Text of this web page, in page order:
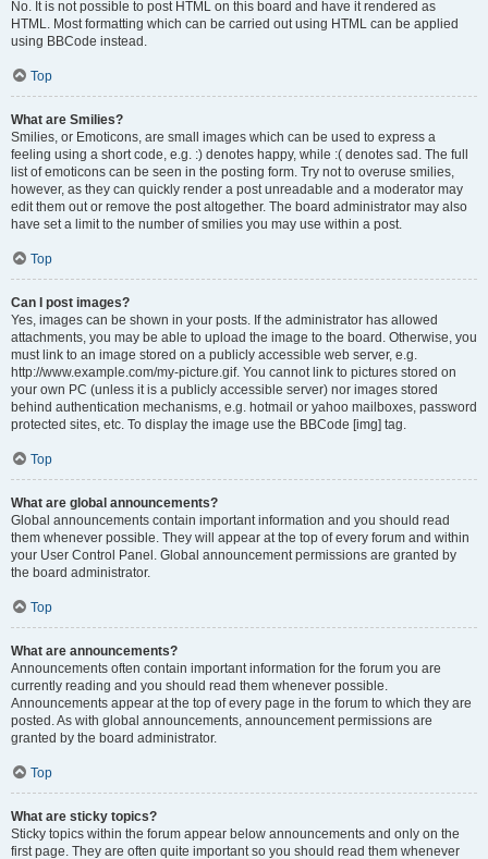
No. It is not possible to post HTML on this board and have it rendered as
HTML. Most formatting which can be carried out using HTML can be applied
using BBCode instead.
Top
What are Smilies?
Smilies, or Emoticons, are small images which can be used to express a
feeling using a short code, e.g. :) denotes happy, while :( denotes sad. The full
list of emoticons can be seen in the posting form. Try not to overuse smilies,
however, as they can quickly render a post unreadable and a moderator may
edit them out or remove the post altogether. The board administrator may also
have set a limit to the number of smilies you may use within a post.
Top
Can I post images?
Yes, images can be shown in your posts. If the administrator has allowed
attachments, you may be able to upload the image to the board. Otherwise, you
must link to an image stored on a publicly accessible web server, e.g.
http://www.example.com/my-picture.gif. You cannot link to pictures stored on
your own PC (unless it is a publicly accessible server) nor images stored
behind authentication mechanisms, e.g. hotmail or yahoo mailboxes, password
protected sites, etc. To display the image use the BBCode [img] tag.
Top
What are global announcements?
Global announcements contain important information and you should read
them whenever possible. They will appear at the top of every forum and within
your User Control Panel. Global announcement permissions are granted by
the board administrator.
Top
What are announcements?
Announcements often contain important information for the forum you are
currently reading and you should read them whenever possible.
Announcements appear at the top of every page in the forum to which they are
posted. As with global announcements, announcement permissions are
granted by the board administrator.
Top
What are sticky topics?
Sticky topics within the forum appear below announcements and only on the
first page. They are often quite important so you should read them whenever